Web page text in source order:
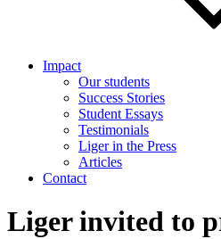
Impact
Our students
Success Stories
Student Essays
Testimonials
Liger in the Press
Articles
Contact
Liger invited to